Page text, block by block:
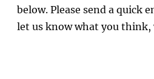
below. Please send a quick
let us know what you